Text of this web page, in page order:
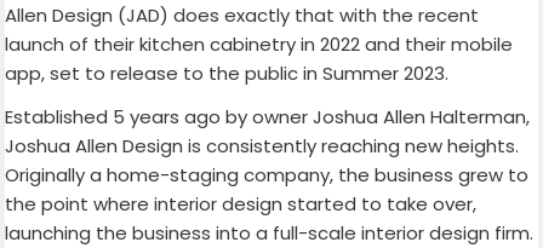
Allen Design (JAD) does exactly that with the recent
launch of their kitchen cabinetry in 2022 and their mobile
app, set to release to the public in Summer 2023.
Established 5 years ago by owner Joshua Allen Halterman,
Joshua Allen Design is consistently reaching new heights.
Originally a home-staging company, the business grew to
the point where interior design started to take over,
launching the business into a full-scale interior design firm.